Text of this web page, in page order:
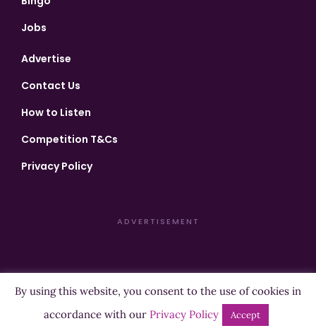
Jobs
Advertise
Contact Us
How to Listen
Competition T&Cs
Privacy Policy
ADVERTISEMENT
Copyright ©2026 Highland Radio - All Rights Reserved
Designed byManna| Developed byPurposemakers
By using this website, you consent to the use of cookies in
accordance with our Privacy Policy Accept